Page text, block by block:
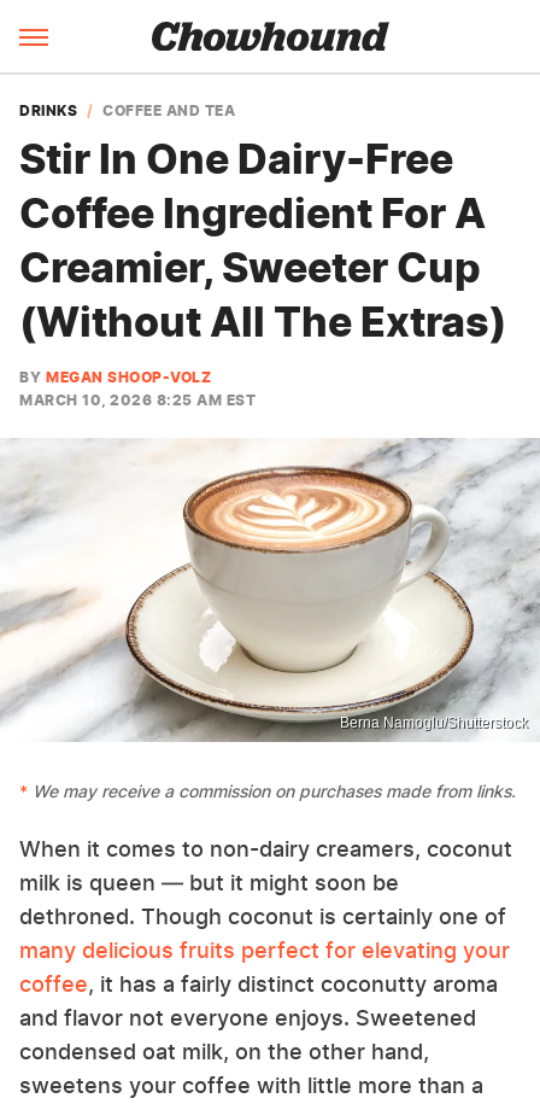
DRINKS COFFEE AND TEA
Stir In One Dairy-Free
Coffee Ingredient For A
Creamier, Sweeter Cup
(Without All The Extras)
BY MEGAN SHOOP-VOLZ
MARCH 10, 2026 8:25 AM EST
Berna Namoglu/Shutterstock
We may receive a commission on purchases made from links.
When it comes to non-dairy creamers, coconut
milk is queen — but it might soon be
dethroned. Though coconut is certainly one of
many delicious fruits perfect for elevating your
coffee, it has a fairly distinct coconutty aroma
and flavor not everyone enjoys. Sweetened
condensed oat milk, on the other hand,
sweetens your coffee with little more than a